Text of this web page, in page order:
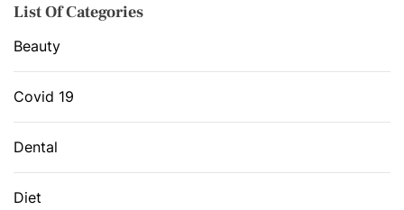
List Of Categories
Beauty
Covid 19
Dental
Diet